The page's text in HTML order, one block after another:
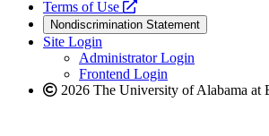
website
a
new
website
Terms of Use
opens
a
new
website
Nondiscrimination Statement
Site Login
Administrator Login
Frontend Login
2026 The University of Alabama at